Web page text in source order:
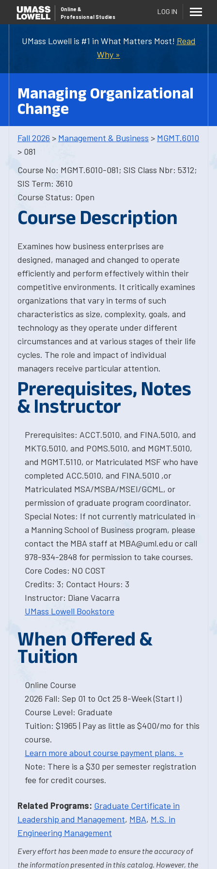
UMass Lowell is #1 in What Matters Most! Read
Why »
Online &
Professional Studies
LOG IN
Managing Organizational
Change
Fall 2026 > Management & Business > MGMT.6010
> 081
Course No: MGMT.6010-081; SIS Class Nbr: 5312;
SIS Term: 3610
Course Status: Open
Course Description
Examines how business enterprises are
designed, managed and changed to operate
efficiently and perform effectively within their
competitive environments. It critically examines
organizations that vary in terms of such
characteristics as size, complexity, goals, and
technology as they operate under different
circumstances and at various stages of their life
cycles. The role and impact of individual
managers receive particular attention.
Prerequisites, Notes
& Instructor
Prerequisites: ACCT.5010, and FINA.5010, and
MKTG.5010, and POMS.5010, and MGMT.5010,
and MGMT.5110, or Matriculated MSF who have
completed ACC.5010, and FINA.5010 ,or
Matriculated MSA/MSBA/MSEI/GCML, or
permission of graduate program coordinator.
Special Notes: If not currently matriculated in
a Manning School of Business program, please
contact the MBA staff at MBA@uml.edu or call
978-934-2848 for permission to take courses.
Core Codes: NO COST
Credits: 3; Contact Hours: 3
Instructor: Diane Vacarra
UMass Lowell Bookstore
When Offered &
Tuition
Online Course
2026 Fall: Sep 01 to Oct 25 8-Week (Start I)
Course Level: Graduate
Tuition: $1965 | Pay as little as $400/mo for this
course.
Learn more about course payment plans. »
Note: There is a $30 per semester registration
fee for credit courses.
Related Programs: Graduate Certificate in
Leadership and Management, MBA, M.S. in
Engineering Management
Every effort has been made to ensure the accuracy of
the information presented in this catalog. However, the